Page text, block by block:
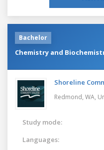
Bachelor
Chemistry and
Shoreline
Redmond, WA,
Study mode:
Languages: